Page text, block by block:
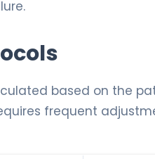
based on the
frequent